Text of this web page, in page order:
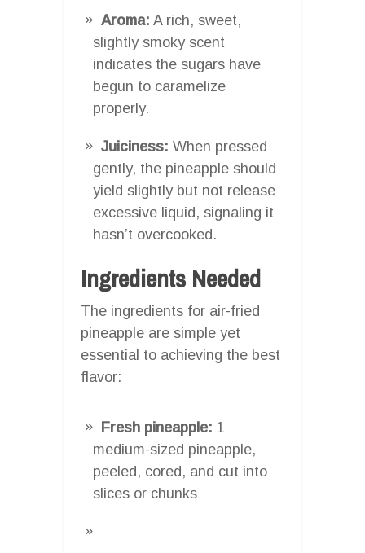
Aroma: A rich, sweet,
slightly smoky scent
indicates the sugars have
begun to caramelize
properly.
Juiciness: When pressed
gently, the pineapple should
yield slightly but not release
excessive liquid, signaling it
hasn’t overcooked.
Ingredients Needed
The ingredients for air-fried
pineapple are simple yet
essential to achieving the best
flavor:
Fresh pineapple: 1
medium-sized pineapple,
peeled, cored, and cut into
slices or chunks